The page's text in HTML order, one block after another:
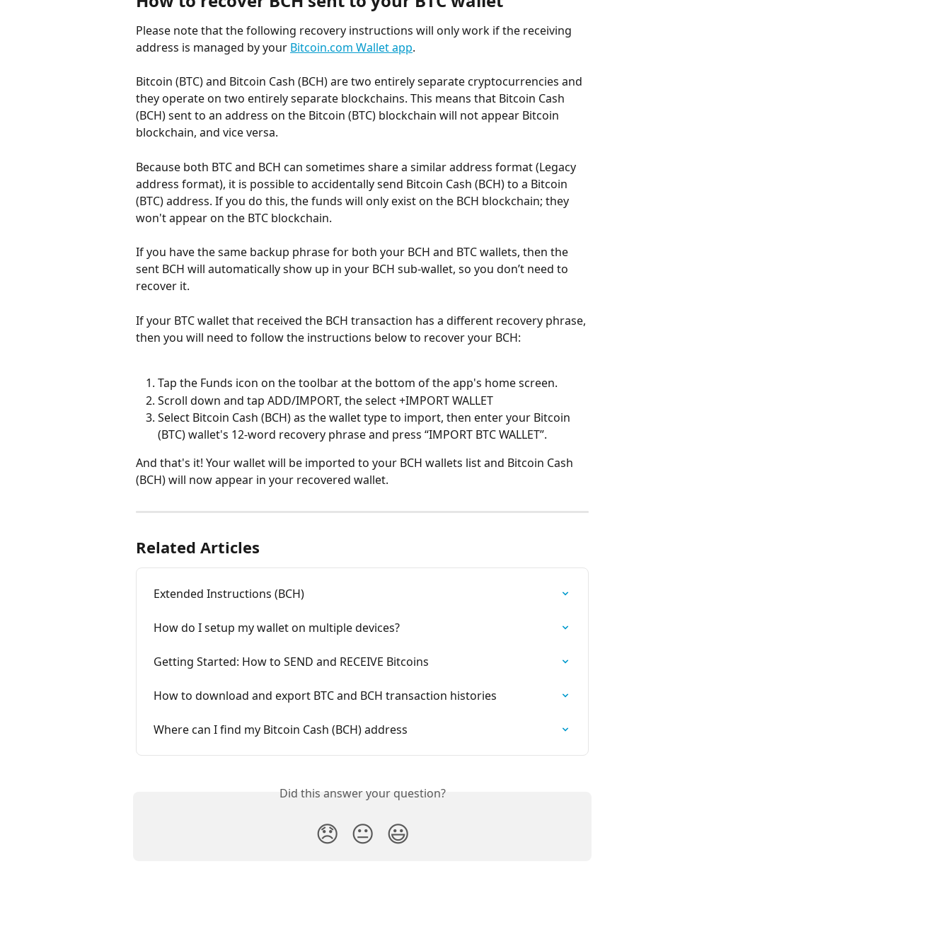
Please note that the following recovery instructions will only work if the receiving
address is managed by your Bitcoin.com Wallet app.
Bitcoin (BTC) and Bitcoin Cash (BCH) are two entirely separate cryptocurrencies and
they operate on two entirely separate blockchains. This means that Bitcoin Cash
(BCH) sent to an address on the Bitcoin (BTC) blockchain will not appear Bitcoin
blockchain, and vice versa.
Because both BTC and BCH can sometimes share a similar address format (Legacy
address format), it is possible to accidentally send Bitcoin Cash (BCH) to a Bitcoin
(BTC) address. If you do this, the funds will only exist on the BCH blockchain; they
won't appear on the BTC blockchain.
If you have the same backup phrase for both your BCH and BTC wallets, then the
sent BCH will automatically show up in your BCH sub-wallet, so you don’t need to
recover it.
If your BTC wallet that received the BCH transaction has a different recovery phrase,
then you will need to follow the instructions below to recover your BCH:
Tap the Funds icon on the toolbar at the bottom of the app's home screen.
Scroll down and tap ADD/IMPORT, the select +IMPORT WALLET
Select Bitcoin Cash (BCH) as the wallet type to import, then enter your Bitcoin
(BTC) wallet's 12-word recovery phrase and press “IMPORT BTC WALLET”.
And that's it! Your wallet will be imported to your BCH wallets list and Bitcoin Cash
(BCH) will now appear in your recovered wallet.
Related Articles
Extended Instructions (BCH)
How do I setup my wallet on multiple devices?
Getting Started: How to SEND and RECEIVE Bitcoins
How to download and export BTC and BCH transaction histories
Where can I find my Bitcoin Cash (BCH) address
Did this answer your question?
😞 😐 😃